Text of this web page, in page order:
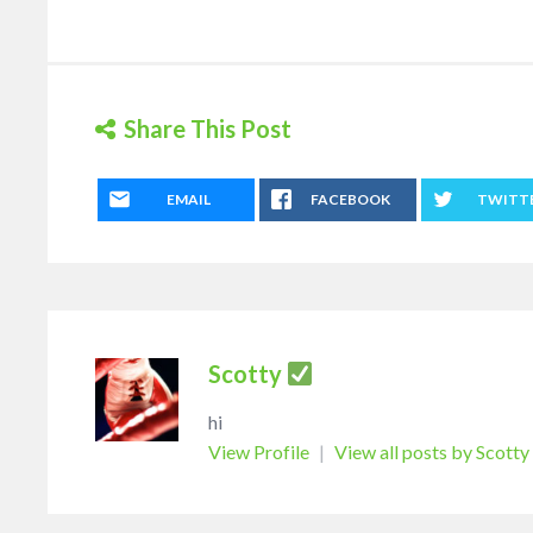
Share This Post
EMAIL FACEBOOK
Scotty
hi
View Profile | View all posts by Scotty